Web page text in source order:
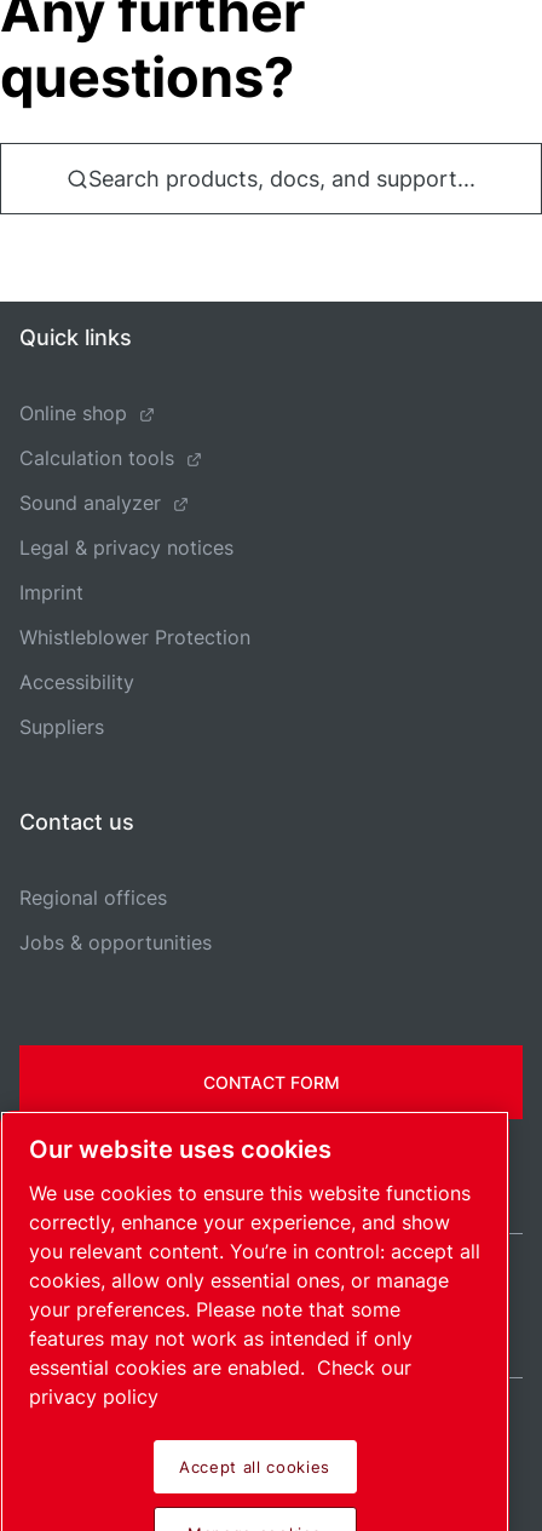
questions?
Search products, docs, and support...
Quick links
Online shop
Calculation tools
Sound analyzer
Legal & privacy notices
Imprint
Whistleblower Protection
Accessibility
Suppliers
Contact us
Regional offices
Jobs & opportunities
CONTACT FORM
SitemapManage cookies© 2026 Copyright.
Belgium / EN
Pioneering products.
Our website uses cookies
We use cookies to ensure this website functions
correctly, enhance your experience, and show
you relevant content. You’re in control: accept all
cookies, allow only essential ones, or manage
your preferences. Please note that some
features may not work as intended if only
essential cookies are enabled. Check our
privacy policy
Accept all cookies